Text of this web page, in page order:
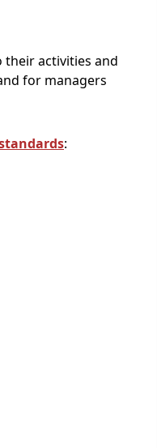
activities and
for managers
: